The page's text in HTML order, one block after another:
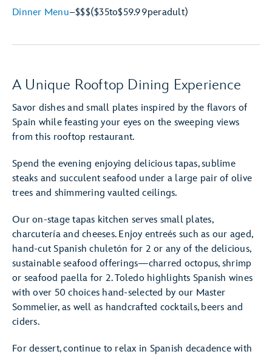
Dinner Menu–$$$($35to$59.99peradult)
A Unique Rooftop Dining Experience
Savor dishes and small plates inspired by the flavors of
Spain while feasting your eyes on the sweeping views
from this rooftop restaurant.
Spend the evening enjoying delicious tapas, sublime
steaks and succulent seafood under a large pair of olive
trees and shimmering vaulted ceilings.
Our on-stage tapas kitchen serves small plates,
charcutería and cheeses. Enjoy entreés such as our aged,
hand-cut Spanish chuletón for 2 or any of the delicious,
sustainable seafood offerings—charred octopus, shrimp
or seafood paella for 2. Toledo highlights Spanish wines
with over 50 choices hand-selected by our Master
Sommelier, as well as handcrafted cocktails, beers and
ciders.
For dessert, continue to relax in Spanish decadence with